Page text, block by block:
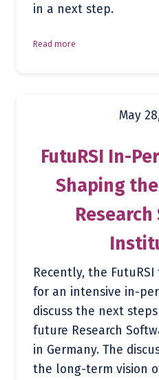
in a next step.
Read more
May
FutuRSI In-
Shaping
Recently, the
for an intensive in-
discuss the next
future Research
in Germany. The
the long-term vision